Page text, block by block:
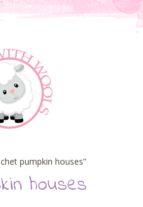
pumpkin houses”
houses